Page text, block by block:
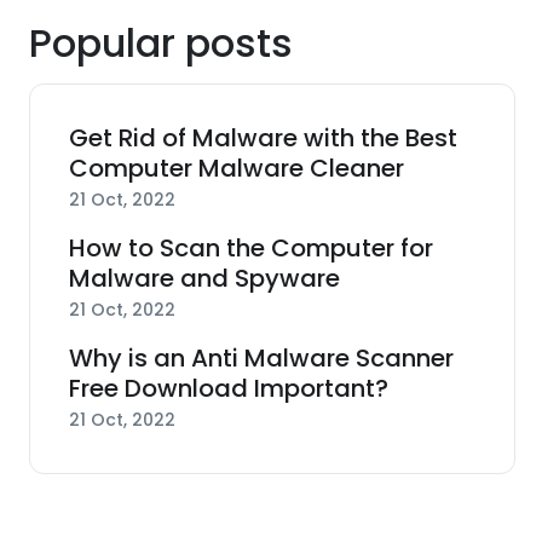
Popular posts
Get Rid of Malware with the Best
Computer Malware Cleaner
21 Oct, 2022
How to Scan the Computer for
Malware and Spyware
21 Oct, 2022
Why is an Anti Malware Scanner
Free Download Important?
21 Oct, 2022